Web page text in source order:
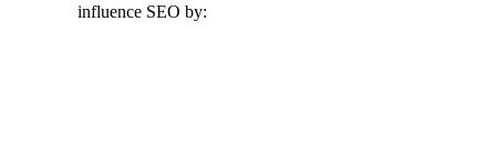
influence SEO by: